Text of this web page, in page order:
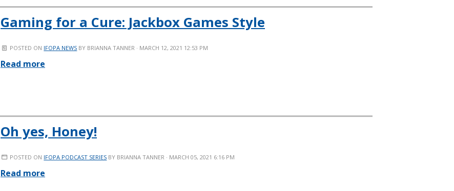
Gaming for a Cure: Jackbox Games Style
POSTED ON IFOPA NEWS BY BRIANNA TANNER · MARCH 12, 2021 12:53 PM
Read more
Oh yes, Honey!
POSTED ON IFOPA PODCAST SERIES BY BRIANNA TANNER · MARCH 05, 2021 6:16 PM
Read more